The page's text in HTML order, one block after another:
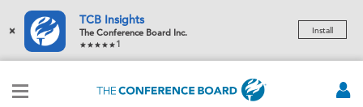
×
TCB Insights
The Conference Board Inc.
1
Install